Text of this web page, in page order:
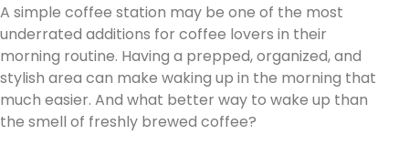
A simple coffee station may be one of the most
underrated additions for coffee lovers in their
morning routine. Having a prepped, organized, and
stylish area can make waking up in the morning that
much easier. And what better way to wake up than
the smell of freshly brewed coffee?